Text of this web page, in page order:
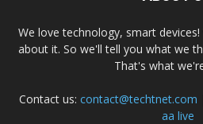
We love technology, smart
about it. So we'll tell you what we
That's what
Contact us: contact@techtnet.com
aa live